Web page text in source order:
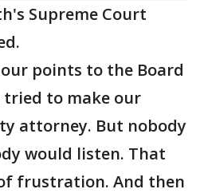
Supreme Court
points to the Board
tried to make our
attorney. But nobody
would listen. That
frustration. And then